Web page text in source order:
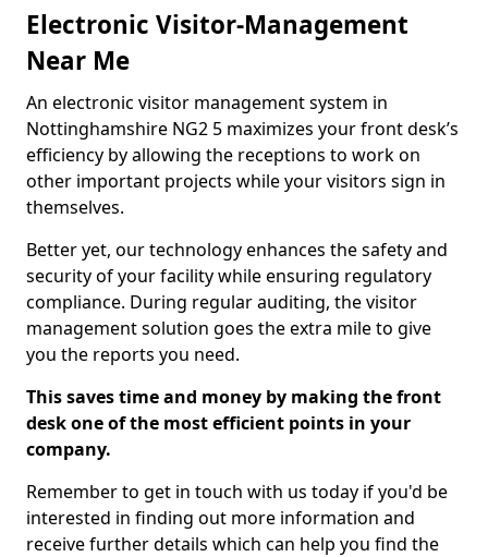
Electronic Visitor-Management
Near Me
An electronic visitor management system in
Nottinghamshire NG2 5 maximizes your front desk’s
efficiency by allowing the receptions to work on
other important projects while your visitors sign in
themselves.
Better yet, our technology enhances the safety and
security of your facility while ensuring regulatory
compliance. During regular auditing, the visitor
management solution goes the extra mile to give
you the reports you need.
This saves time and money by making the front
desk one of the most efficient points in your
company.
Remember to get in touch with us today if you'd be
interested in finding out more information and
receive further details which can help you find the